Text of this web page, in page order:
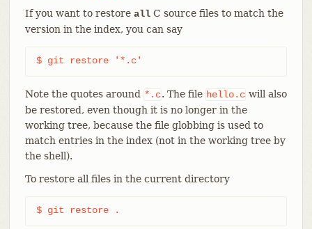
If you want to restore allC source files to match the
version in the index, you can say
$ git restore '*.c'
Note the quotes around *.c. The file hello.c will also
be restored, even though it is no longer in the
working tree, because the file globbing is used to
match entries in the index (not in the working tree by
the shell).
To restore all files in the current directory
$ git restore .